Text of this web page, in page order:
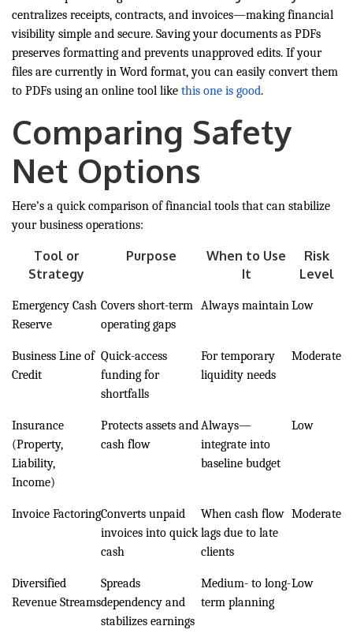
centralizes receipts, contracts, and invoices—making financial
visibility simple and secure. Saving your documents as PDFs
preserves formatting and prevents unapproved edits. If your
files are currently in Word format, you can easily convert them
to PDFs using an online tool like this one is good.
Comparing Safety
Net Options
Here’s a quick comparison of financial tools that can stabilize
your business operations:
Tool or
Strategy
Purpose
When to Use
It
Risk
Level
Emergency Cash
Reserve
Covers short-term
operating gaps
Always maintainLow
Business Line of
Credit
Quick-access
funding for
shortfalls
For temporary
liquidity needs
Moderate
Insurance
(Property,
Liability,
Income)
Protects assets and
cash flow
Always—
integrate into
baseline budget
Low
Invoice FactoringConverts unpaid
invoices into quick
cash
When cash flow
lags due to late
clients
Moderate
Diversified
Revenue Streams
Spreads
dependency and
stabilizes earnings
Medium- to long-
term planning
Low